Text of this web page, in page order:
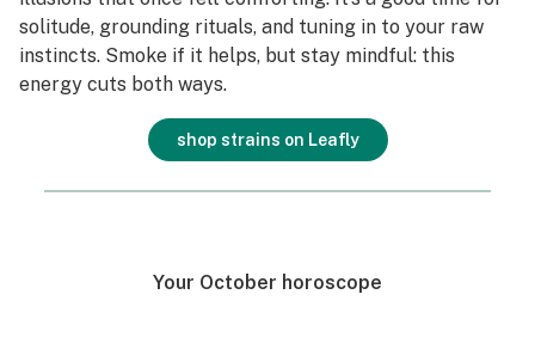
solitude, grounding rituals, and tuning in to your raw
instincts. Smoke if it helps, but stay mindful: this
energy cuts both ways.
shop strains on Leafly
Your October horoscope